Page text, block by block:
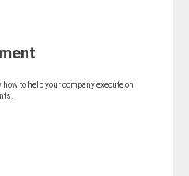
to help your company execute on